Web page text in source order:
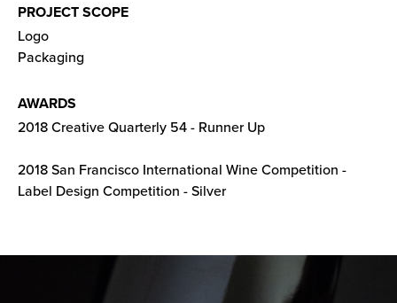
PROJECT SCOPE
Logo
Packaging
AWARDS
2018 Creative Quarterly 54 - Runner Up
2018 San Francisco International Wine Competition -
Label Design Competition - Silver